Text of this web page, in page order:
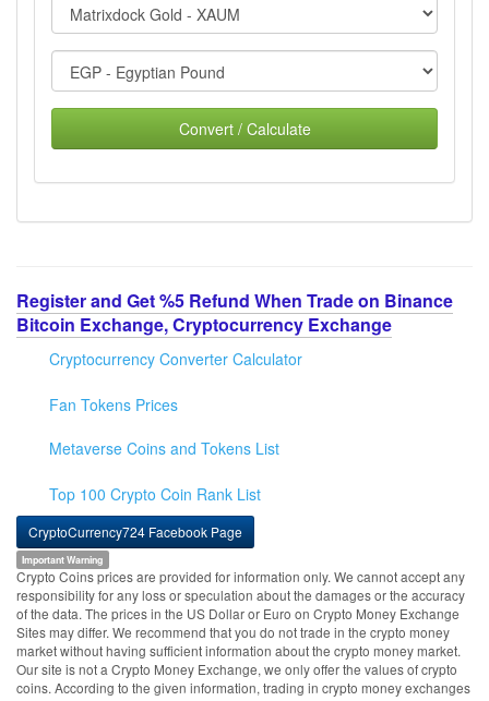
Convert / Calculate
Register and Get %5 Refund When Trade on Binance
Bitcoin Exchange, Cryptocurrency Exchange
Cryptocurrency Converter Calculator
Fan Tokens Prices
Metaverse Coins and Tokens List
Top 100 Crypto Coin Rank List
CryptoCurrency724 Facebook Page
Important Warning
Crypto Coins prices are provided for information only. We cannot accept any
responsibility for any loss or speculation about the damages or the accuracy
of the data. The prices in the US Dollar or Euro on Crypto Money Exchange
Sites may differ. We recommend that you do not trade in the crypto money
market without having sufficient information about the crypto money market.
Our site is not a Crypto Money Exchange, we only offer the values of crypto
coins. According to the given information, trading in crypto money exchanges